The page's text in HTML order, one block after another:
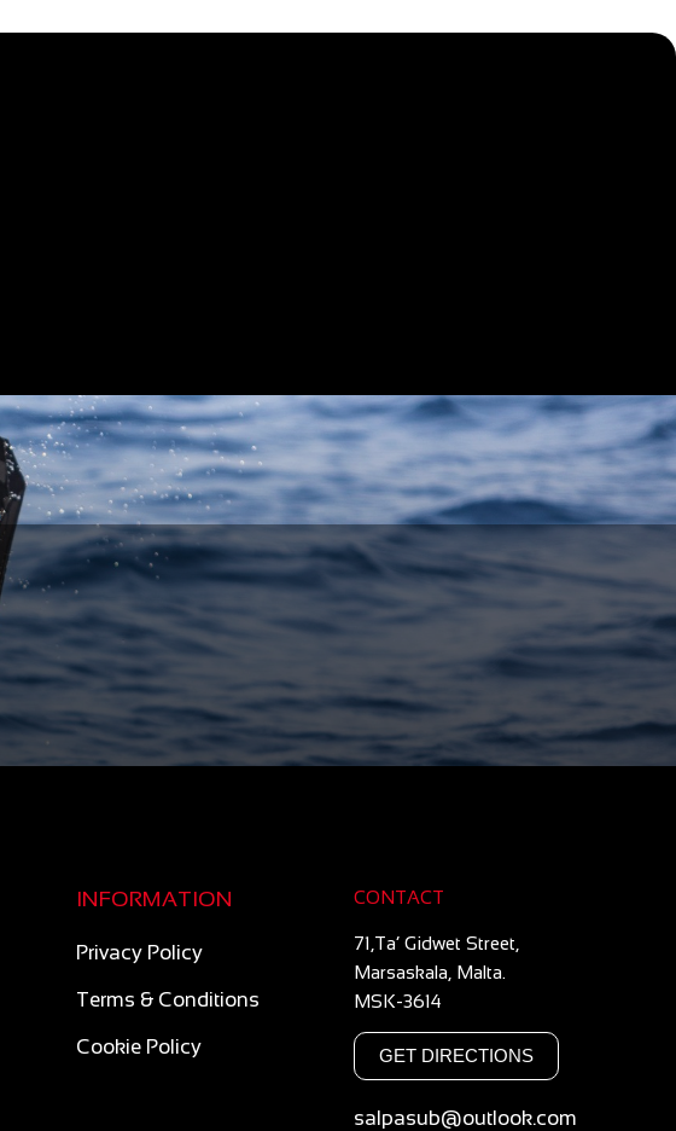
INFORMATION
Privacy Policy
Terms & Conditions
Cookie Policy
CONTACT
71,Ta’ Gidwet Street,
Marsaskala, Malta.
MSK-3614
GET DIRECTIONS
salpasub@outlook.com